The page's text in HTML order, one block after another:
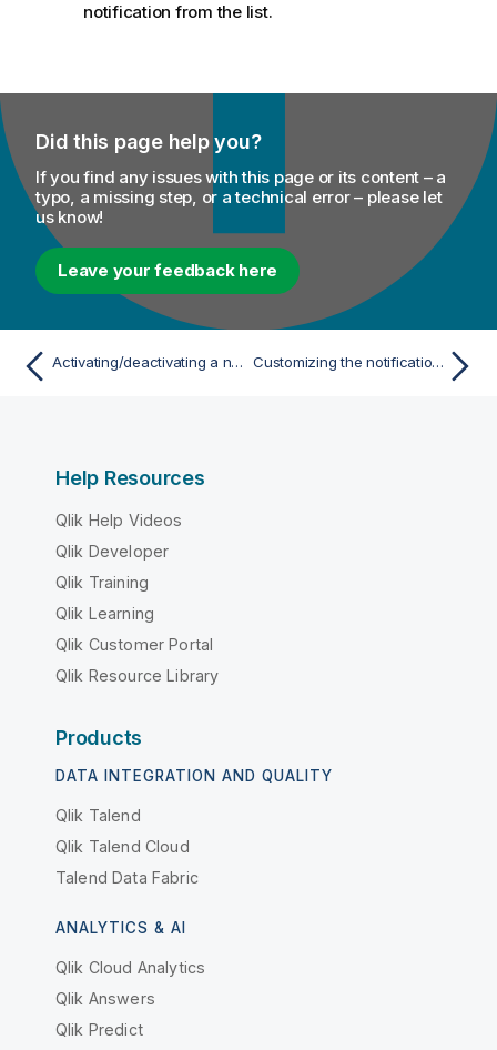
notification from the list.
Did this page help you?
If you find any issues with this page or its content – a
typo, a missing step, or a technical error – please let
us know!
Leave your feedback here
Activating/deactivating a notification Customizing the notification list
Help Resources
Qlik Help Videos
Qlik Developer
Qlik Training
Qlik Learning
Qlik Customer Portal
Qlik Resource Library
Products
DATA INTEGRATION AND QUALITY
Qlik Talend
Qlik Talend Cloud
Talend Data Fabric
ANALYTICS & AI
Qlik Cloud Analytics
Qlik Answers
Qlik Predict